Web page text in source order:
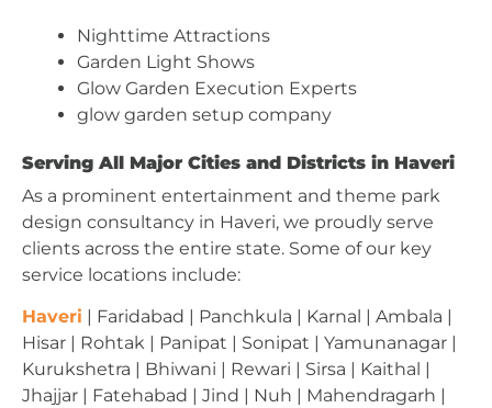
Nighttime Attractions
Garden Light Shows
Glow Garden Execution Experts
glow garden setup company
Serving All Major Cities and Districts in Haveri
As a prominent entertainment and theme park
design consultancy in Haveri, we proudly serve
clients across the entire state. Some of our key
service locations include:
Haveri | Faridabad | Panchkula | Karnal | Ambala |
Hisar | Rohtak | Panipat | Sonipat | Yamunanagar |
Kurukshetra | Bhiwani | Rewari | Sirsa | Kaithal |
Jhajjar | Fatehabad | Jind | Nuh | Mahendragarh |